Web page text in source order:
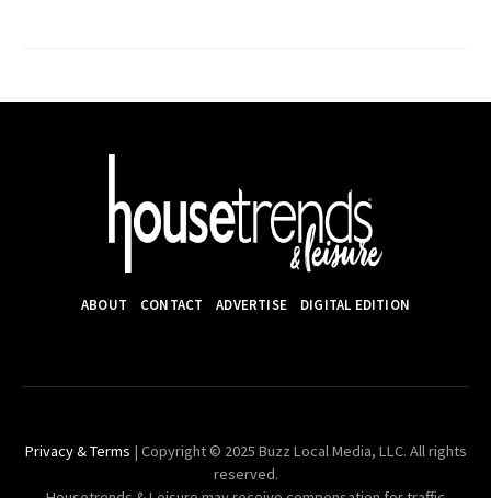
ABOUT CONTACT ADVERTISE DIGITAL EDITION
Privacy & Terms | Copyright © 2025 Buzz Local Media, LLC. All rights
reserved.